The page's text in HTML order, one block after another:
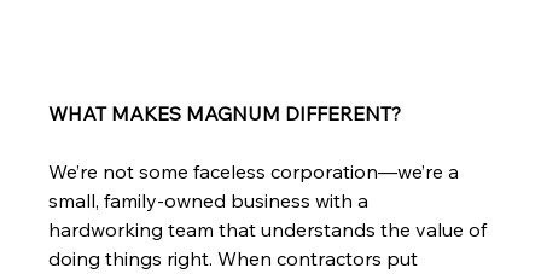
WHAT MAKES MAGNUM DIFFERENT?
We’re not some faceless corporation—we’re a
small, family-owned business with a
hardworking team that understands the value of
doing things right. When contractors put